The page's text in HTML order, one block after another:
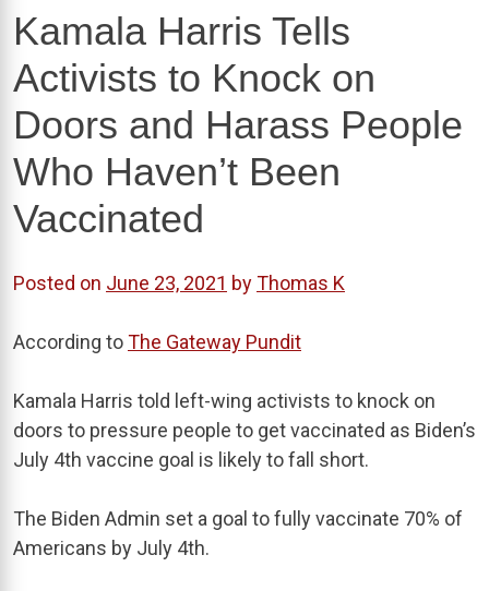
Kamala Harris Tells
Activists to Knock on
Doors and Harass People
Who Haven’t Been
Vaccinated
Posted on June 23, 2021 byThomas K
According toThe Gateway Pundit
Kamala Harris told left-wing activists to knock on
doors to pressure people to get vaccinated as Biden’s
July 4th vaccine goal is likely to fall short.
The Biden Admin set a goal to fully vaccinate 70% of
Americans by July 4th.